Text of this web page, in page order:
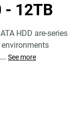
- 12TB
HDD are-series
... See more